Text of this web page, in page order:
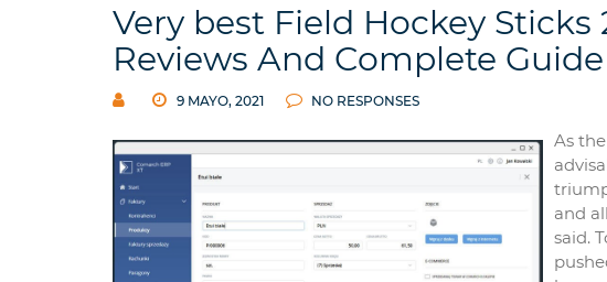
Very best Field Hockey Sticks
Reviews And Complete Guide
9 MAYO, 2021 NO RESPONSES
As
and
said.